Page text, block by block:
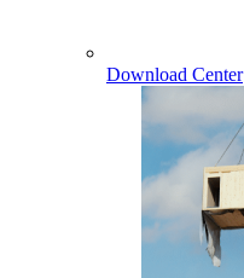
Download Center